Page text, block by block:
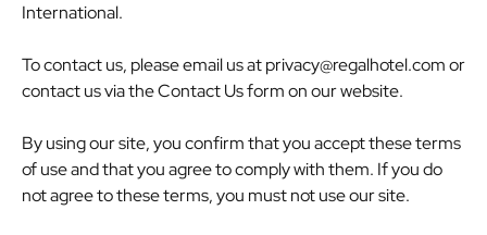
International.
To contact us, please email us atprivacy@regalhotel.comor
contact us via the Contact Us form on our website.
By using our site, you confirm that you accept these terms
of use and that you agree to comply with them. If you do
not agree to these terms, you must not use our site.